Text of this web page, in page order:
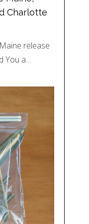
Charlotte
release
You a…